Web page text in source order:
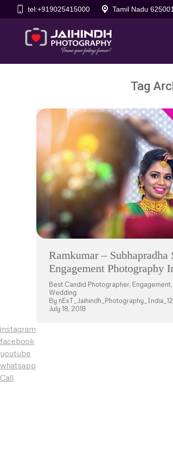
tel:+919025415000 Tamil Nadu
Tag
Ramkumar – Subhapradha
Engagement Photography
Best Candid Photographer, Engagement,
Wedding
By
July 18, 2018
instagram
facebook
youtube
whatsapp
Call